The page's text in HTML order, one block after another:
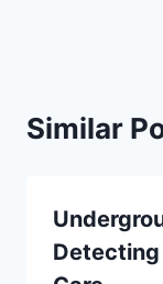
Similar
Detecting